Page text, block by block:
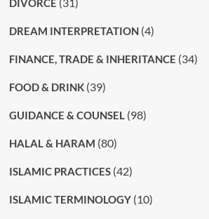
DIVORCE (31)
DREAM INTERPRETATION(4)
FINANCE, TRADE & INHERITANCE (34)
FOOD & DRINK(39)
GUIDANCE & COUNSEL(98)
HALAL & HARAM (80)
ISLAMIC PRACTICES(42)
ISLAMIC TERMINOLOGY(10)